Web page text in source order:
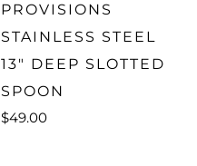
PROVISIONS
STAINLESS STEEL
13" DEEP SLOTTED
SPOON
$49.00